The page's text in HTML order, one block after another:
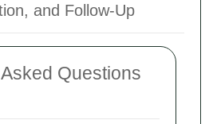
and Follow-Up
Questions